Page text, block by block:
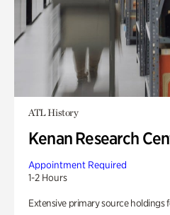
ATL History
Kenan Research
Appointment Required
1-2 Hours
Extensive primary source holdings